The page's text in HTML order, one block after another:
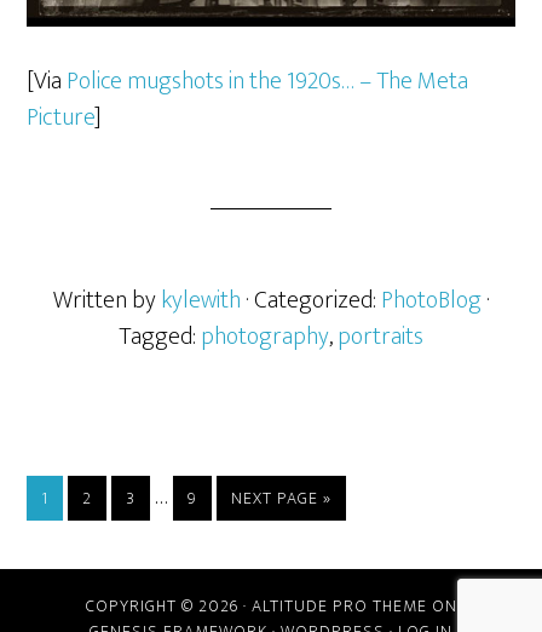
[ViaPolice mugshots in the 1920s… – The Meta
Picture]
Written bykylewith· Categorized:PhotoBlog·
Tagged:photography,portraits
1 2 3 … 9 NEXT PAGE »
COPYRIGHT © 2026 · ALTITUDE PRO THEME ON